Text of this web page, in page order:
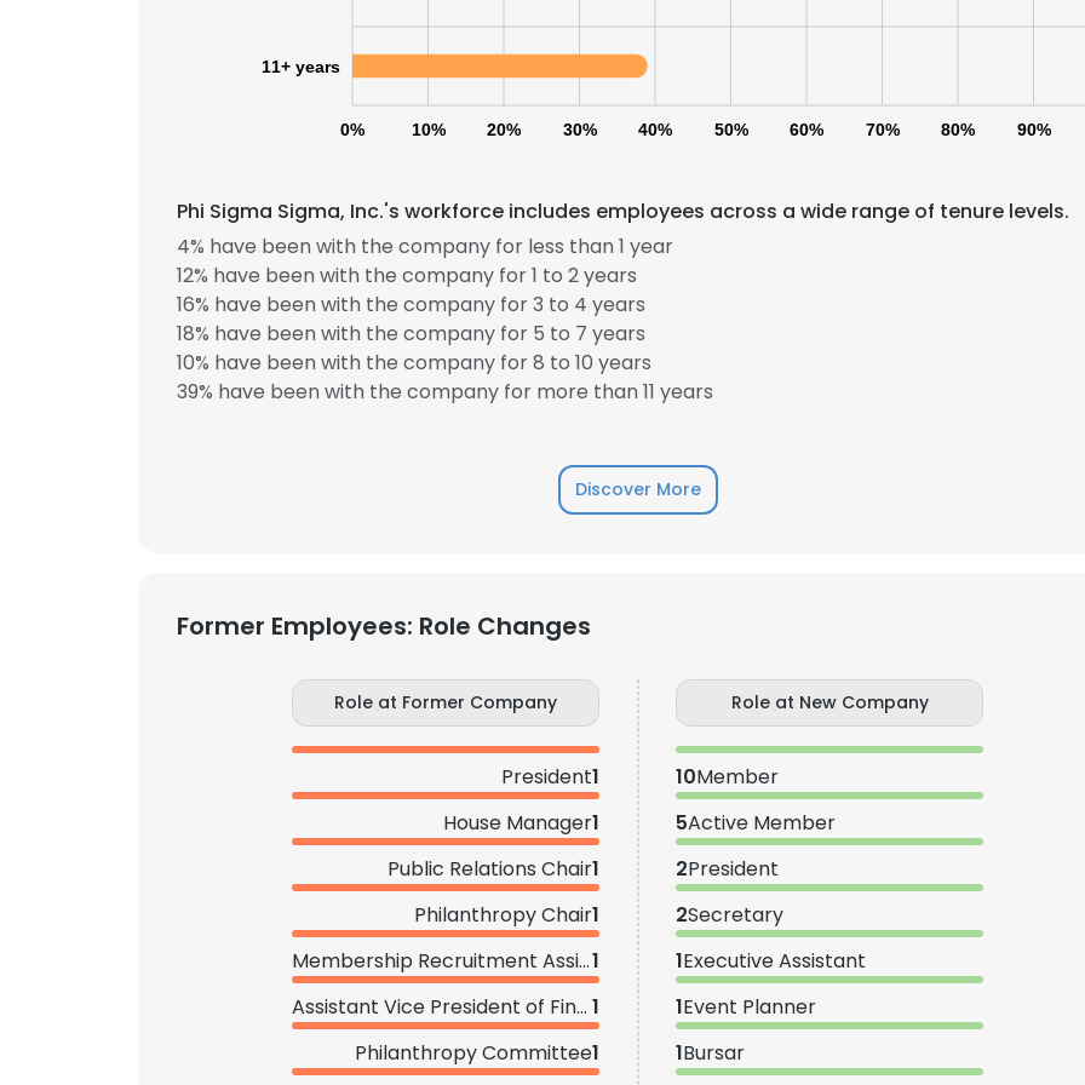
0% 10% 20% 30% 40% 50% 60% 70% 80% 90%
11+ years
Phi Sigma Sigma, Inc.'s workforce includes employees across a wide range of tenure levels.
4% have been with the company for less than 1 year
12% have been with the company for 1 to 2 years
16% have been with the company for 3 to 4 years
18% have been with the company for 5 to 7 years
10% have been with the company for 8 to 10 years
39% have been with the company for more than 11 years
Discover More
Former Employees: Role Changes
Role at Former Company
President1
House Manager1
Public Relations Chair1
Philanthropy Chair1
Membership Recruitment Assistant1
Assistant Vice President of Finance 1
Philanthropy Committee1
Role at New Company
10Member
5Active Member
2President
2Secretary
1Executive Assistant
1Event Planner
1Bursar